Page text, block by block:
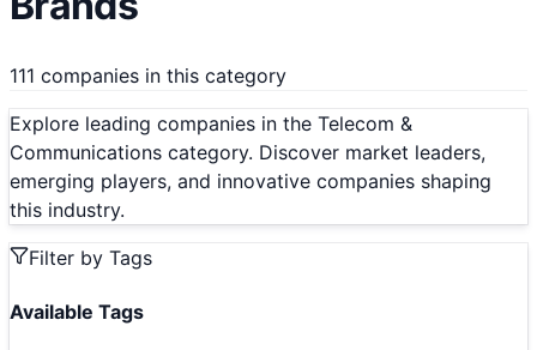
111 companies in this category
Explore leading companies in the Telecom &
Communications category. Discover market leaders,
emerging players, and innovative companies shaping
this industry.
Filter by Tags
Available Tags